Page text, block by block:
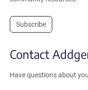
Subscribe
Contact
Have questions about